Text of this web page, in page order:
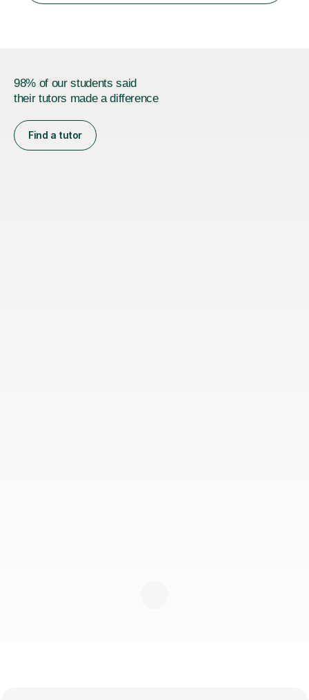
98% of our students said
their tutors made a difference
Find a tutor